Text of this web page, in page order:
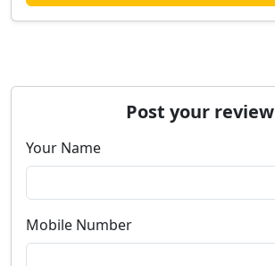
Post your review
Your Name
Mobile Number